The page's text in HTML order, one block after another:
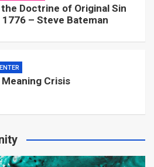
Doctrine of Original Sin
1776 – Steve Bateman
Meaning Crisis